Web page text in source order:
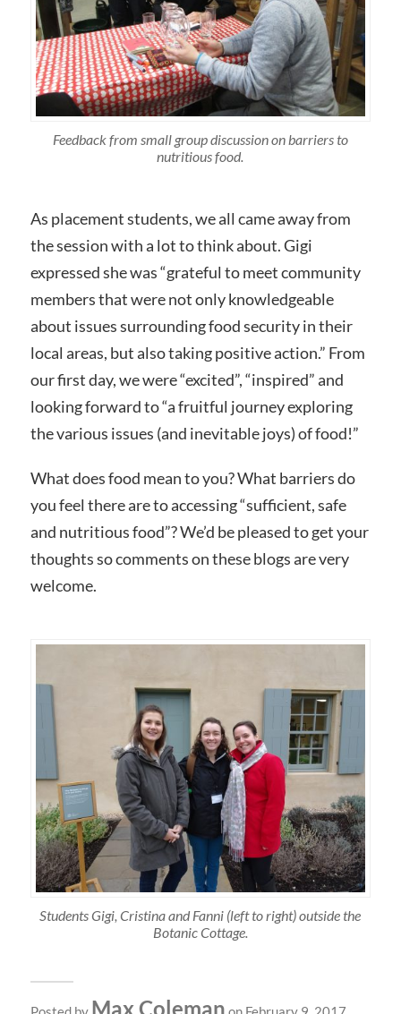
Feedback from small group discussion on barriers to
nutritious food.
As placement students, we all came away from
the session with a lot to think about. Gigi
expressed she was “grateful to meet community
members that were not only knowledgeable
about issues surrounding food security in their
local areas, but also taking positive action.” From
our first day, we were “excited”, “inspired” and
looking forward to “a fruitful journey exploring
the various issues (and inevitable joys) of food!”
What does food mean to you? What barriers do
you feel there are to accessing “sufficient, safe
and nutritious food”? We’d be pleased to get your
thoughts so comments on these blogs are very
welcome.
Students Gigi, Cristina and Fanni (left to right) outside the
Botanic Cottage.
Max Coleman